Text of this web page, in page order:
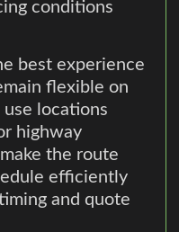
conditions
best experience
flexible on
locations
highway
the route
efficiently
and quote